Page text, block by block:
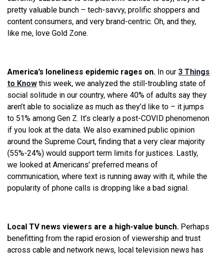
pretty valuable bunch – tech-savvy, prolific shoppers and
content consumers, and very brand-centric. Oh, and they,
like me, love Gold Zone.
America’s loneliness epidemic rages on. In our 3 Things
to Know this week, we analyzed the still-troubling state of
social solitude in our country, where 40% of adults say they
aren’t able to socialize as much as they’d like to – it jumps
to 51% among Gen Z. It’s clearly a post-COVID phenomenon
if you look at the data. We also examined public opinion
around the Supreme Court, finding that a very clear majority
(55%-24%) would support term limits for justices. Lastly,
we looked at Americans’ preferred means of
communication, where text is running away with it, while the
popularity of phone calls is dropping like a bad signal.
Local TV news viewers are a high-value bunch. Perhaps
benefitting from the rapid erosion of viewership and trust
across cable and network news, local television news has